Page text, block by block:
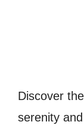
Discover
serenity